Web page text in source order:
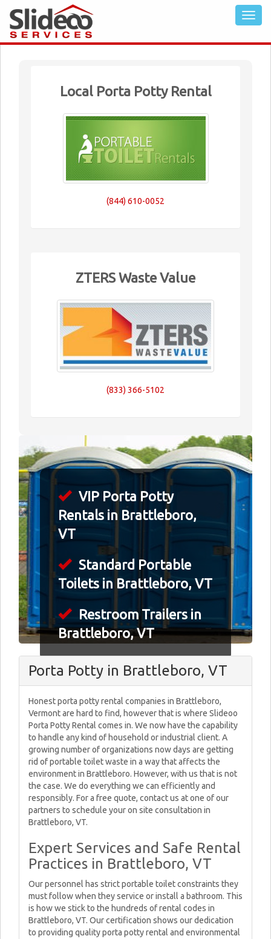
Local Porta Potty Rental
(844) 610-0052
ZTERS Waste Value
(833) 366-5102
VIP Porta Potty
Rentals in Brattleboro,
VT
Standard Portable
Toilets in Brattleboro, VT
Restroom Trailers in
Brattleboro, VT
Porta Potty in Brattleboro, VT
Honest porta potty rental companies in Brattleboro,
Vermont are hard to find, however that is where Slideoo
Porta Potty Rental comes in. We now have the capability
to handle any kind of household or industrial client. A
growing number of organizations now days are getting
rid of portable toilet waste in a way that affects the
environment in Brattleboro. However, with us that is not
the case. We do everything we can efficiently and
responsibly. For a free quote, contact us at one of our
partners to schedule your on site consultation in
Brattleboro, VT.
Expert Services and Safe Rental
Practices in Brattleboro, VT
Our personnel has strict portable toilet constraints they
must follow when they service or install a bathroom. This
is how we stick to the hundreds of rental codes in
Brattleboro, VT. Our certification shows our dedication
to providing quality porta potty rental and environmental